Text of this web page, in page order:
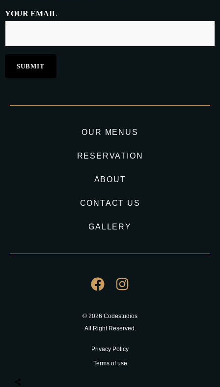
YOUR EMAIL
OUR MENUS
RESERVATION
ABOUT
CONTACT US
GALLERY
© 2026 Codestudios
All Right Reserved.
Privacy Policy
Terms of use